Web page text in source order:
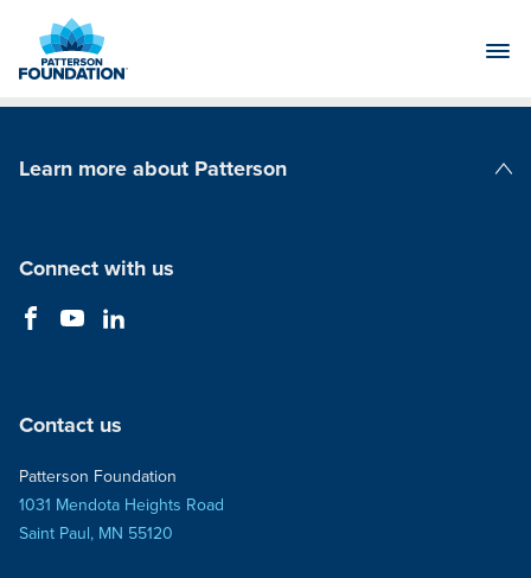
Main
Learn more about Patterson
Connect with us
Contact us
Patterson Foundation
1031 Mendota Heights Road
Saint Paul, MN 55120